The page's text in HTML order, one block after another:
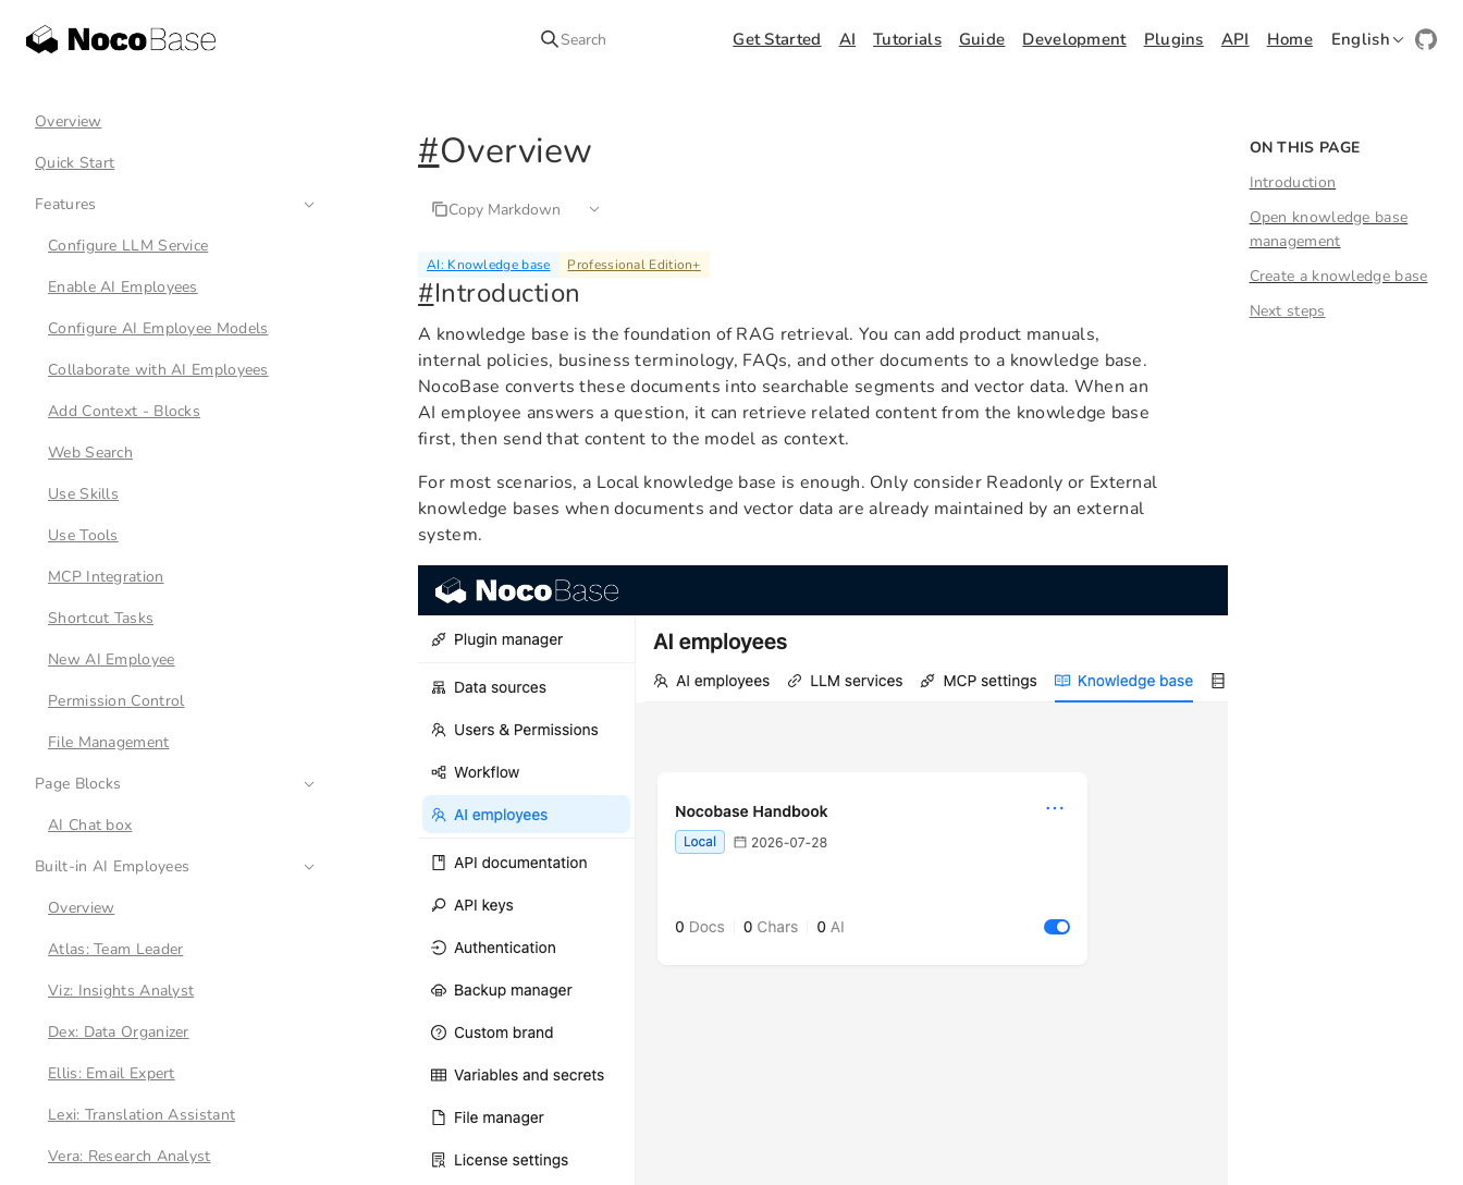
Search Get Started AI Tutorials Guide Development Plugins API Home English
Overview
Quick Start
Features
Configure LLM Service
Enable AI Employees
Configure AI Employee Models
Collaborate with AI Employees
Add Context - Blocks
Web Search
Use Skills
Use Tools
MCP Integration
Shortcut Tasks
New AI Employee
Permission Control
File Management
Page Blocks
AI Chat box
Built-in AI Employees
Overview
Atlas: Team Leader
Viz: Insights Analyst
Dex: Data Organizer
Ellis: Email Expert
Lexi: Translation Assistant
Vera: Research Analyst
#Overview
Copy Markdown
AI: Knowledge base Professional Edition+
#Introduction
A knowledge base is the foundation of RAG retrieval. You can add product manuals,
internal policies, business terminology, FAQs, and other documents to a knowledge base.
NocoBase converts these documents into searchable segments and vector data. When an
AI employee answers a question, it can retrieve related content from the knowledge base
first, then send that content to the model as context.
For most scenarios, a Local knowledge base is enough. Only consider Readonly or External
knowledge bases when documents and vector data are already maintained by an external
system.
ON THIS PAGE
Introduction
Open knowledge base
management
Create a knowledge base
Next steps